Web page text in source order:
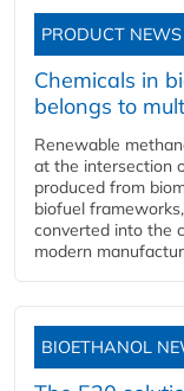
PRODUCT NEWS
Chemicals in
belongs to
Renewable
at the intersection
produced from
biofuel
converted into the
modern
BIOETHANOL